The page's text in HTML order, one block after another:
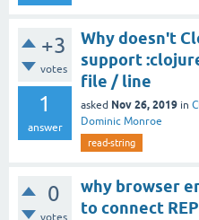
+3
votes
1
answer
Why doesn't
support
file / line
asked Nov 26, 2019 in
Dominic Monroe
read-string
0
votes
why browser
to connect